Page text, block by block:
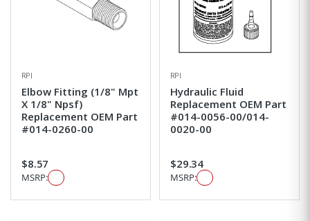
RPI
Elbow Fitting (1/8" Mpt
X 1/8" Npsf)
Replacement OEM Part
#014-0260-00
$8.57
MSRP:
RPI
Hydraulic Fluid
Replacement OEM Part
#014-0056-00/014-
0020-00
$29.34
MSRP: